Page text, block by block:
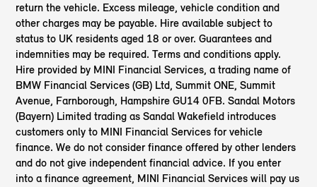
return the vehicle. Excess mileage, vehicle condition and
other charges may be payable. Hire available subject to
status to UK residents aged 18 or over. Guarantees and
indemnities may be required. Terms and conditions apply.
Hire provided by MINI Financial Services, a trading name of
BMW Financial Services (GB) Ltd, Summit ONE, Summit
Avenue, Farnborough, Hampshire GU14 0FB. Sandal Motors
(Bayern) Limited trading as Sandal Wakefield introduces
customers only to MINI Financial Services for vehicle
finance. We do not consider finance offered by other lenders
and do not give independent financial advice. If you enter
into a finance agreement, MINI Financial Services will pay us